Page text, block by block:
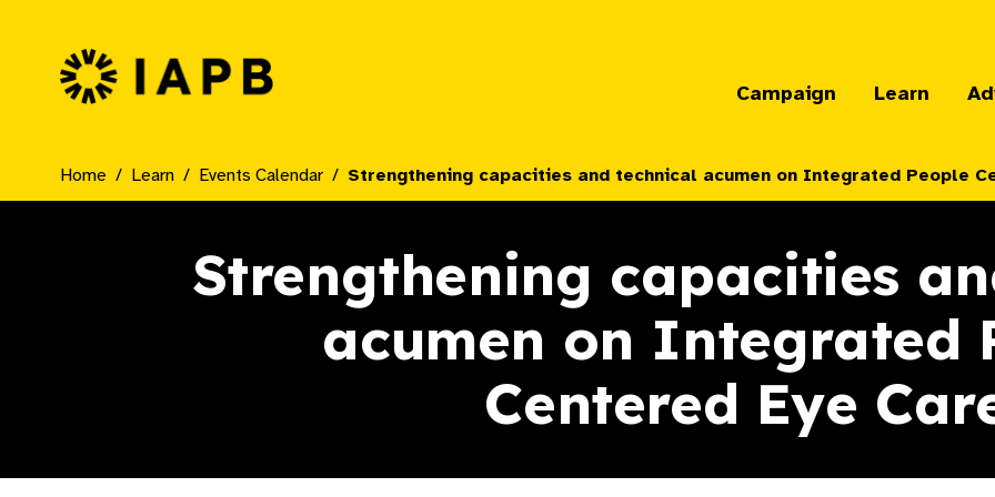
IAPB Home Page
Campaign Learn
Home Learn Events Calendar Strengthening capacities and technical acumen on Integrated People
Strengthening capacities
acumen on Integrated
Centered Eye